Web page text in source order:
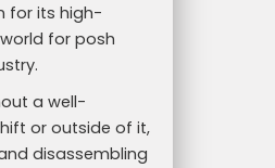
for its high-
for posh
a well-
or outside of it,
disassembling